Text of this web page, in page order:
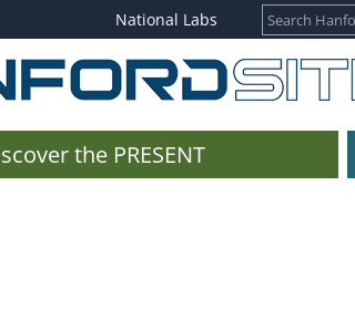
National Labs
the PRESENT